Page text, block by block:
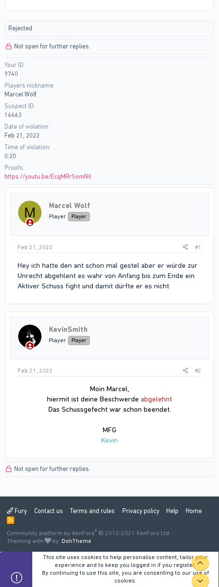
a
s
a
t
e
a
Rejected
Not open for further replies.
Your ID
9740
Players nickname
Marcel Wolf
Suspect ID
16663
Date of violation
Feb 21, 2022
Time of violation
0:20
Proofs
https://youtu.be/EcqMRr5omN8
M Marcel Wolf
Player Player
Feb 21, 2022 #1
Hey ich hatte den ant schon mal gestel aber er würde zur
Unrecht abgehlent es wahr von Anfang bis zum Ende ein
Aktiver Schuss fight und damit dürfte er es nicht
KevinSmith
Player Player
Feb 21, 2022 #2
Moin Marcel,
hiermit ist deine Beschwerde abgelehnt
Das Schussgefecht war schon beendet.
MFG
Kevin
Not open for further replies.
Fury Contact us Terms and rules Privacy policy Help Home
R
S
Community platform by XenForo® © 2010-2021 XenForo Ltd.
Theming with
by: DohTheme
This site uses cookies to help personalise content, tailor your
experience and to keep you logged in if you register.
By continuing to use this site, you are consenting to our use of
cookies.
TOP